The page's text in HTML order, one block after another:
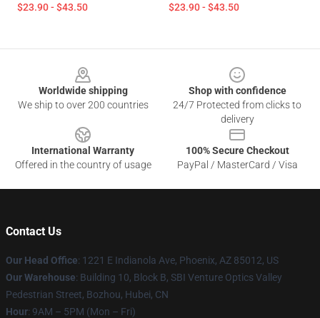
$23.90 - $43.50 $23.90 - $43.50
Worldwide shipping
We ship to over 200 countries
Shop with confidence
24/7 Protected from clicks to
delivery
International Warranty
Offered in the country of usage
100% Secure Checkout
PayPal / MasterCard / Visa
Contact Us
Our Head Office: 1221 E Indianola Ave, Phoenix, AZ 85012, US
Our Warehouse: Building 10, Block B, SBI Venture Optics Valley
Pedestrian Street, Bozhou, Hubei, CN
Hour: 9AM – 5PM (Mon – Fri)